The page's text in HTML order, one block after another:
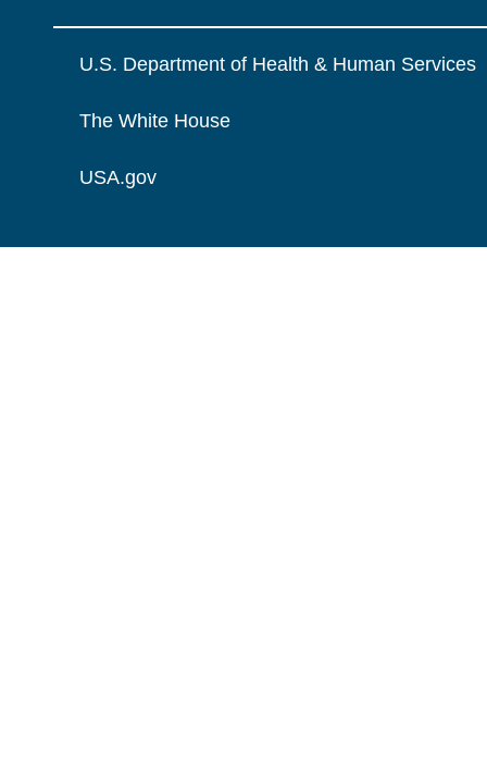
U.S. Department of Health & Human Services
The White House
USA.gov